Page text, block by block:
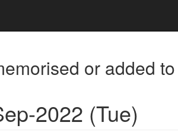
or added
2022 (Tue)